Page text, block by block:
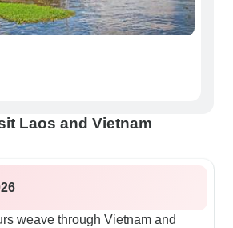
Laos and Vietnam
weave through Vietnam and